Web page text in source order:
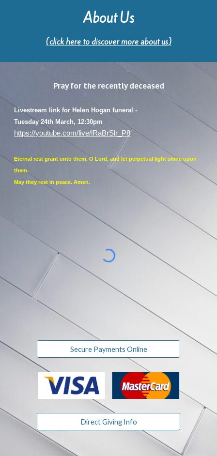
About Us
(click here to discover more about us)
Pray for the recently deceased
Livestream link for Helen Hogan funeral -
Tuesday 24th March, 12:30pm
https://youtube.com/live/lRaBrSlr_P8
Eternal rest grant unto them, O Lord, and let perpetual light shine upon
them.
May they rest in peace. Amen.
Secure Payments Online
Direct Giving Info